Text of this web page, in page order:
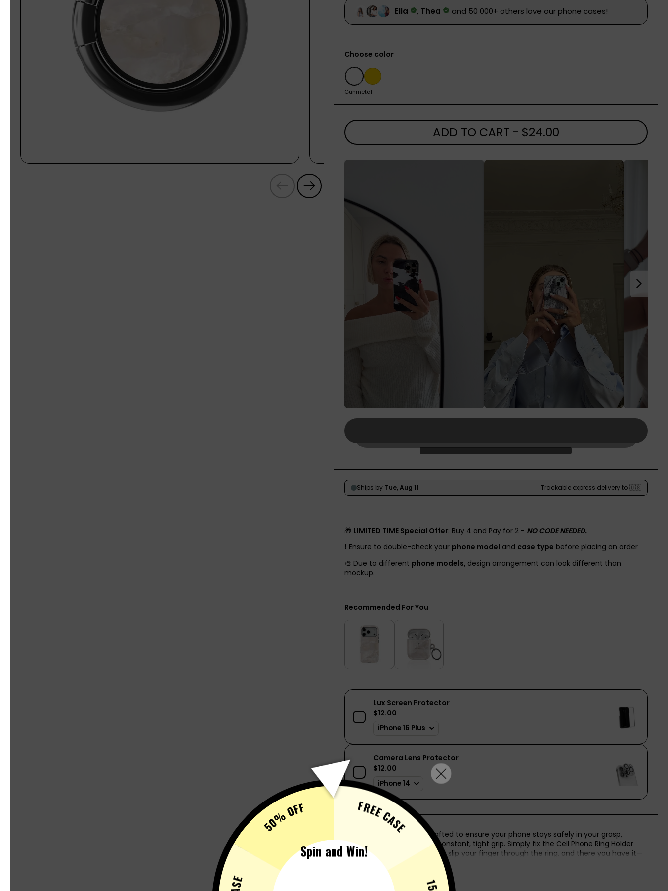
Previous Next
Choose color
Gunmetal
Gold
Gunmetal
ADD TO CART - $24.00
🎁 LIMITED TIME Special Offer: Buy 4 and Pay for 2 - NO CODE NEEDED.
❗️ Ensure to double-check your phone model and case type before placing an order
🎨 Due to different phone models, design arrangement can look different than
mockup.
Recommended For You
This nifty little device is crafted to ensure your phone stays safely in your grasp,
eliminating the need for a constant, tight grip. Simply fix the Cell Phone Ring Holder
onto the back of your phone, slip your finger through the ring, and there you have it—
your phone is secure.
Additional advantages include:
SHOW MORE
Spin and Win!
FREE CASE
50% OFF